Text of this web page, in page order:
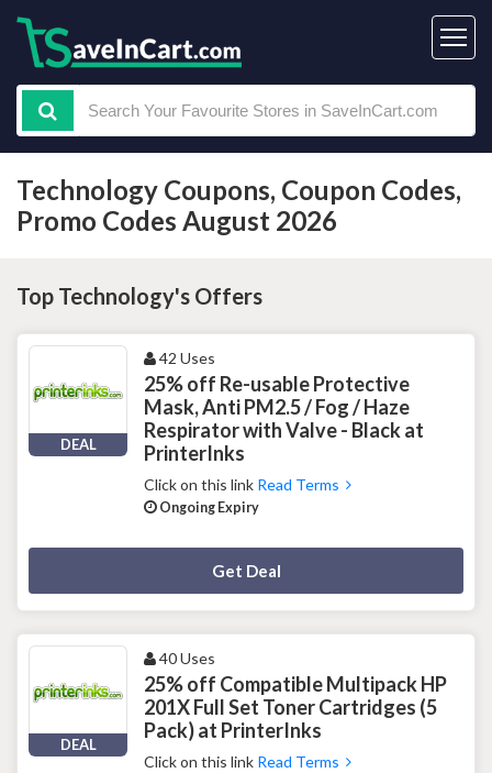
Technology Coupons, Coupon Codes,
Promo Codes August 2026
Top Technology's Offers
DEAL
42 Uses
25% off Re-usable Protective
Mask, Anti PM2.5 / Fog / Haze
Respirator with Valve - Black at
PrinterInks
Click on this link Read Terms
Ongoing Expiry
Get Deal
DEAL
40 Uses
25% off Compatible Multipack HP
201X Full Set Toner Cartridges (5
Pack) at PrinterInks
Click on this link Read Terms